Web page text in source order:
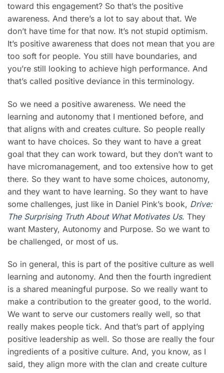
toward this engagement? So that’s the positive
awareness. And there’s a lot to say about that. We
don’t have time for that now. It’s not stupid optimism.
It’s positive awareness that does not mean that you are
too soft for people. You still have boundaries, and
you’re still looking to achieve high performance. And
that’s called positive deviance in this terminology.
So we need a positive awareness. We need the
learning and autonomy that I mentioned before, and
that aligns with and creates culture. So people really
want to have choices. So they want to have a great
goal that they can work toward, but they don’t want to
have micromanagement, and too extensive how to get
there. So they want to have some choices, autonomy,
and they want to have learning. So they want to have
some challenges, just like in Daniel Pink’s book, Drive:
The Surprising Truth About What Motivates Us. They
want Mastery, Autonomy and Purpose. So we want to
be challenged, or most of us.
So in general, this is part of the positive culture as well
learning and autonomy. And then the fourth ingredient
is a shared meaningful purpose. So we really want to
make a contribution to the greater good, to the world.
We want to serve our customers really well, so that
really makes people tick. And that’s part of applying
positive leadership as well. So those are really the four
ingredients of a positive culture. And, you know, as I
said, they align more with the clan and create culture